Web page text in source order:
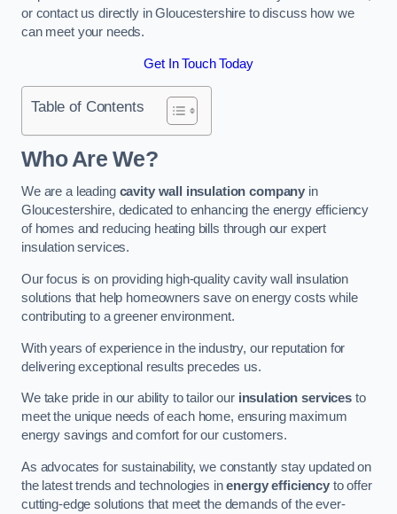
or contact us directly in Gloucestershire to discuss how we
can meet your needs.
Get In Touch Today
Table of Contents
Who Are We?
We are a leading cavity wall insulation company in
Gloucestershire, dedicated to enhancing the energy efficiency
of homes and reducing heating bills through our expert
insulation services.
Our focus is on providing high-quality cavity wall insulation
solutions that help homeowners save on energy costs while
contributing to a greener environment.
With years of experience in the industry, our reputation for
delivering exceptional results precedes us.
We take pride in our ability to tailor our insulation services to
meet the unique needs of each home, ensuring maximum
energy savings and comfort for our customers.
As advocates for sustainability, we constantly stay updated on
the latest trends and technologies inenergy efficiency to offer
cutting-edge solutions that meet the demands of the ever-